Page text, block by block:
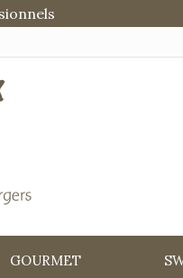
GOURMET